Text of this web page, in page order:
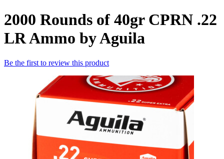
2000 Rounds of 40gr CPRN .22
LR Ammo by Aguila
Be the first to review this product